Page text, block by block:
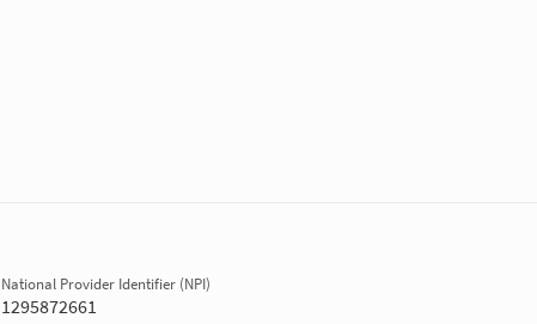
National Provider Identifier (NPI)
1295872661